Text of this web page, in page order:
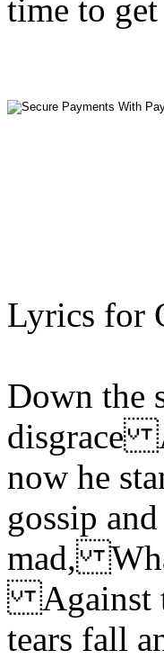
time to
Lyrics for
Down the
disgrace
now he
gossip
mad,
Against
tears fall